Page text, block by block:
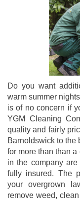
Do you want
warm summer
is of no concern if
YGM Cleaning
quality and fairly
Barnoldswick to the
for more than than
in the company
fully insured. The
your overgrown
remove weed,